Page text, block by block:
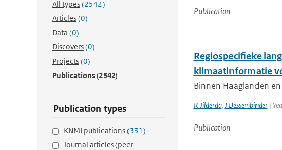
All types(2542)
Articles(0)
Data (0)
Discovers(0)
Projects(0)
Publications(2542)
Publication types
KNMI publications(331)
Journal articles (peer-
Publication
Regiospecifieke
klimaatinformatie
Binnen Haaglanden
R Jilderda, J Bessembinder|
Publication